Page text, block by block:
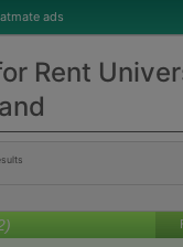
ads
Rent